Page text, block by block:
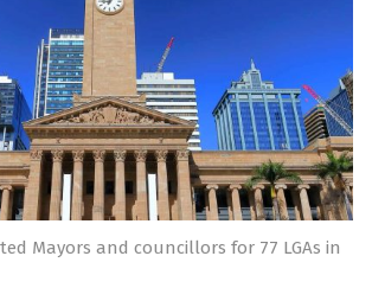
Mayors and councillors for 77 LGAs in